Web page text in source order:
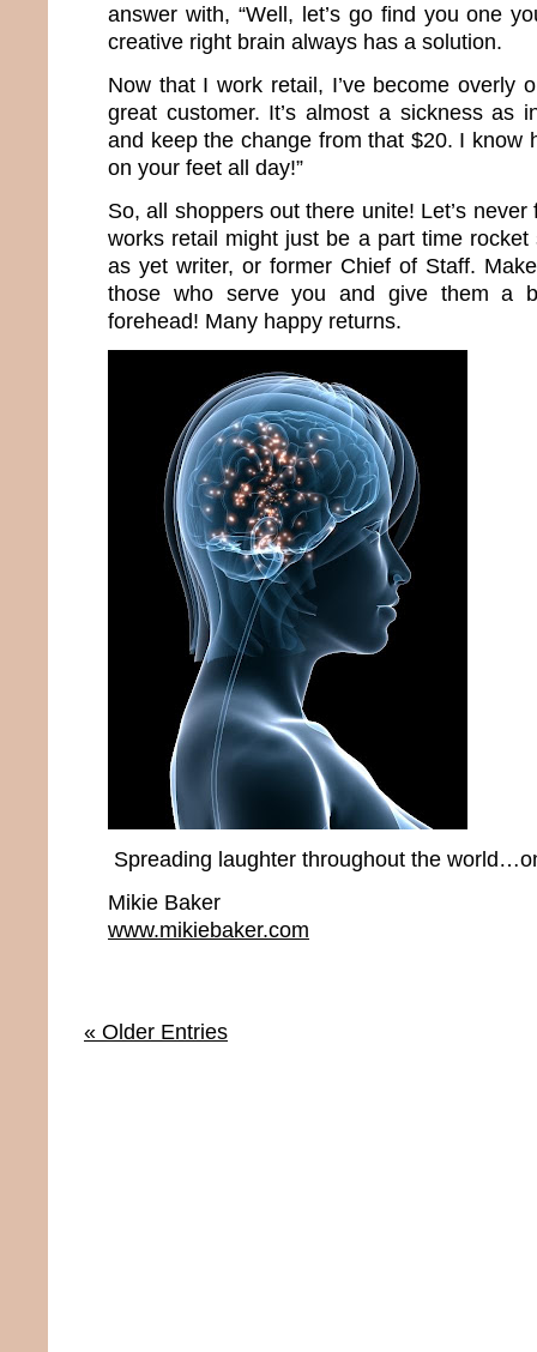
answer with, “Well, let’s go find you one
creative right brain always has a solution.
Now that I work retail, I’ve become overly
great customer. It’s almost a sickness as
and keep the change from that $20. I know
on your feet all day!”
So, all shoppers out there unite! Let’s
works retail might just be a part time rocket
as yet writer, or former Chief of Staff.
those who serve you and give them a
forehead! Many happy returns.
Spreading laughter throughout the
Mikie Baker
www.mikiebaker.com
« Older Entries